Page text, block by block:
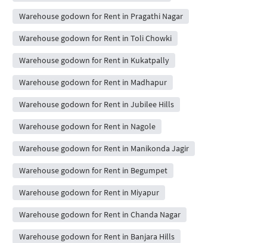
Warehouse godown for Rent in Pragathi Nagar
Warehouse godown for Rent in Toli Chowki
Warehouse godown for Rent in Kukatpally
Warehouse godown for Rent in Madhapur
Warehouse godown for Rent in Jubilee Hills
Warehouse godown for Rent in Nagole
Warehouse godown for Rent in Manikonda Jagir
Warehouse godown for Rent in Begumpet
Warehouse godown for Rent in Miyapur
Warehouse godown for Rent in Chanda Nagar
Warehouse godown for Rent in Banjara Hills